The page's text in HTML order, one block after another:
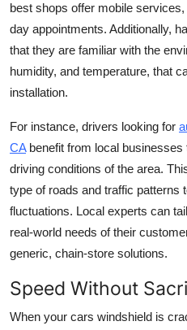
best shops offer mobile
day appointments. Additionally,
that they are familiar with the
humidity, and temperature, that
installation.
For instance, drivers looking for
CAbenefit from local businesses
driving conditions of the area.
type of roads and traffic patterns
fluctuations. Local experts can
real-world needs of their
generic, chain-store solutions.
Speed Without
When your cars windshield is